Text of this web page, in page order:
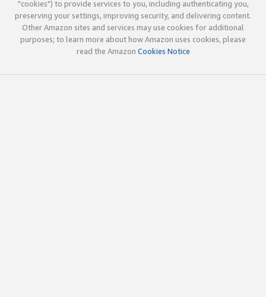
"cookies") to provide services to you, including authenticating you,
preserving your settings, improving security, and delivering content.
Other Amazon sites and services may use cookies for additional
purposes; to learn more about how Amazon uses cookies, please
read the Amazon Cookies Notice